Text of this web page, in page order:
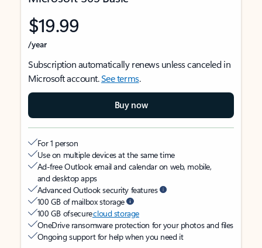
$19.99
/year
Subscription automatically renews unless canceled in
Microsoft account.See terms.
Buy now
For 1 person
Use on multiple devices at the same time
Ad-free Outlook email and calendar on web, mobile,
and desktop apps
Advanced Outlook security features
100 GB of mailbox storage
100 GB of securecloud storage
OneDrive ransomware protection for your photos and files
Ongoing support for help when you need it